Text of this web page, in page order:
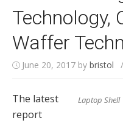
Technology,
Waffer
June 20, 2017 by bristol /
Laptop Shell
The latest
report